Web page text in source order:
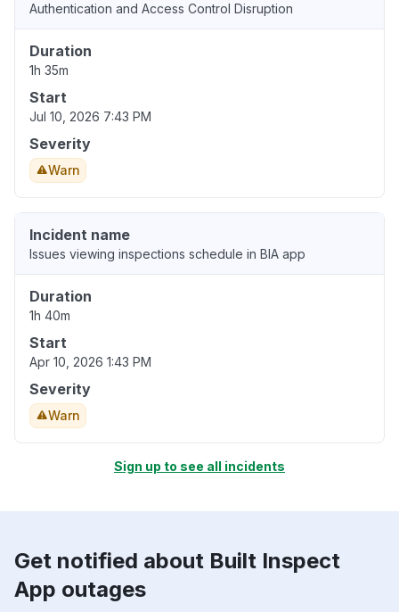
Authentication and Access Control Disruption
Duration
1h 35m
Start
Jul 10, 2026 7:43 PM
Severity
Warn
Incident name
Issues viewing inspections schedule in BIA app
Duration
1h 40m
Start
Apr 10, 2026 1:43 PM
Severity
Warn
Sign up to see all incidents
Get notified about Built Inspect
App outages